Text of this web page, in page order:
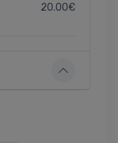
20.00€